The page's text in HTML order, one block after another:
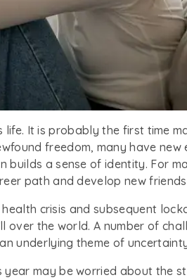
life. It is probably the first time
freedom, many have new
builds a sense of identity. For
path and develop new
crisis and subsequent
the world. A number of
underlying theme of
may be worried about the